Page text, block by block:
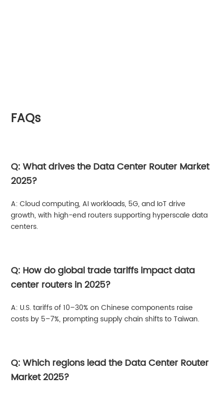
FAQs
Q: What drives the Data Center Router Market
2025?
A: Cloud computing, AI workloads, 5G, and IoT drive
growth, with high-end routers supporting hyperscale data
centers.
Q: How do global trade tariffs impact data
center routers in 2025?
A: U.S. tariffs of 10–30% on Chinese components raise
costs by 5–7%, prompting supply chain shifts to Taiwan.
Q: Which regions lead the Data Center Router
Market 2025?